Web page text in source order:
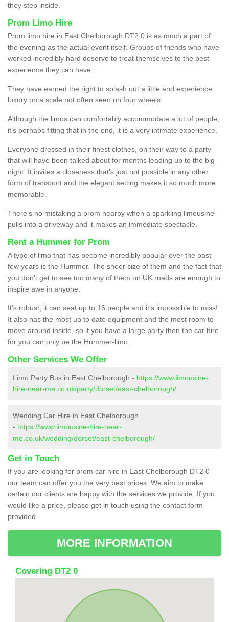
they step inside.
Prom Limo Hire
Prom limo hire in East Chelborough DT2 0 is as much a part of
the evening as the actual event itself. Groups of friends who have
worked incredibly hard deserve to treat themselves to the best
experience they can have.
They have earned the right to splash out a little and experience
luxury on a scale not often seen on four wheels.
Although the limos can comfortably accommodate a lot of people,
it’s perhaps fitting that in the end, it is a very intimate experience.
Everyone dressed in their finest clothes, on their way to a party
that will have been talked about for months leading up to the big
night. It invites a closeness that’s just not possible in any other
form of transport and the elegant setting makes it so much more
memorable.
There’s no mistaking a prom nearby when a sparkling limousine
pulls into a driveway and it makes an immediate spectacle.
Rent a Hummer for Prom
A type of limo that has become incredibly popular over the past
few years is the Hummer. The sheer size of them and the fact that
you don’t get to see too many of them on UK roads are enough to
inspire awe in anyone.
It’s robust, it can seat up to 16 people and it’s impossible to miss!
It also has the most up to date equipment and the most room to
move around inside, so if you have a large party then the car hire
for you can only be the Hummer-limo.
Other Services We Offer
Limo Party Bus in East Chelborough - https://www.limousine-
hire-near-me.co.uk/party/dorset/east-chelborough/
Wedding Car Hire in East Chelborough
- https://www.limousine-hire-near-
me.co.uk/wedding/dorset/east-chelborough/
Get in Touch
If you are looking for prom car hire in East Chelborough DT2 0
our team can offer you the very best prices. We aim to make
certain our clients are happy with the services we provide. If you
would like a price, please get in touch using the contact form
provided.
MORE INFORMATION
Covering DT2 0